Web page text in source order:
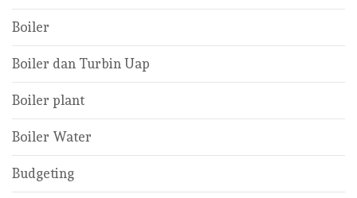
Boiler
Boiler dan Turbin Uap
Boiler plant
Boiler Water
Budgeting